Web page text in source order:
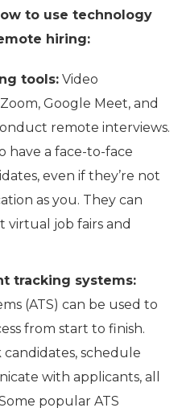
to use technology
hiring:
tools: Video
Google Meet, and
remote interviews.
have a face-to-face
even if they’re not
as you. They can
virtual job fairs and
tracking systems:
(ATS) can be used to
from start to finish.
schedule
with applicants, all
popular ATS